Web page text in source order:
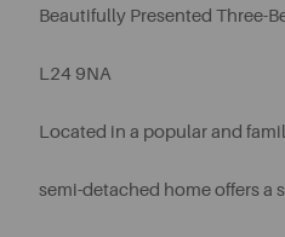
Beautifully Presented Three-
L24 9NA
Located in a popular and
semi-detached home offers